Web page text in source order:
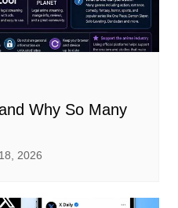
Why So Many
2026